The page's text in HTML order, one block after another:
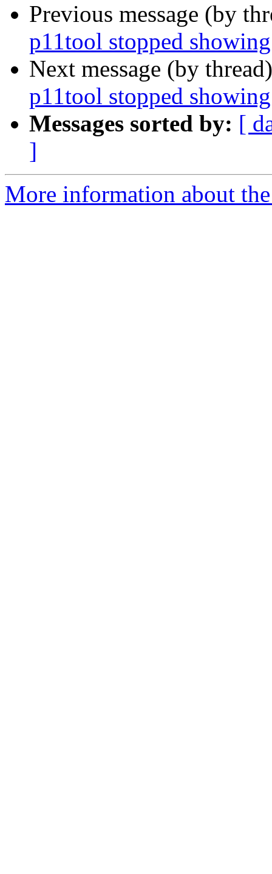
Previous message (by
p11tool stopped
Next message (by
p11tool stopped
Messages sorted by: [
]
More information about